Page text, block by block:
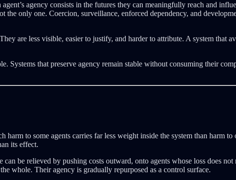
agency consists in the futures they can meaningfully reach and
the only one. Coercion, surveillance, enforced dependency, and
are less visible, easier to justify, and harder to attribute. A system that
Systems that preserve agency remain stable without consuming their
harm to some agents carries far less weight inside the system than harm
its effect.
be relieved by pushing costs outward, onto agents whose loss does
whole. Their agency is gradually repurposed as a control surface.